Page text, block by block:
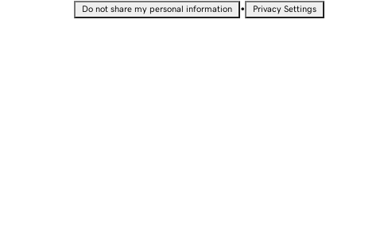
Do not share my personal information • Privacy Settings